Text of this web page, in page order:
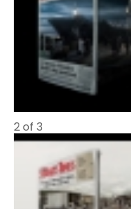
2 of 3